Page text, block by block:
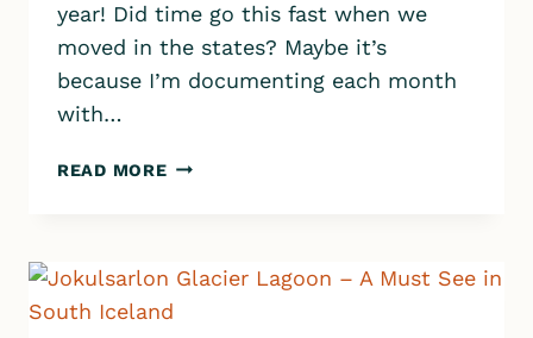
year! Did time go this fast when we
moved in the states? Maybe it’s
because I’m documenting each month
with…
READ MOREOUR
–
MONTH